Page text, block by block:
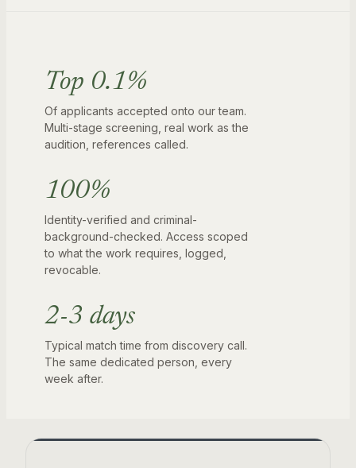
Top 0.1%
Of applicants accepted onto our team.
Multi-stage screening, real work as the
audition, references called.
100%
Identity-verified and criminal-
background-checked. Access scoped
to what the work requires, logged,
revocable.
2-3 days
Typical match time from discovery call.
The same dedicated person, every
week after.